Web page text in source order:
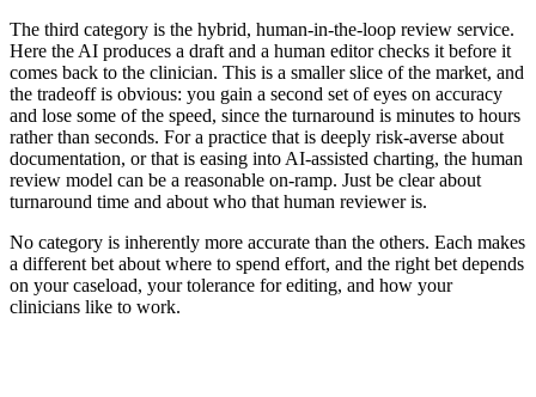
The third category is the hybrid, human-in-the-loop review service.
Here the AI produces a draft and a human editor checks it before it
comes back to the clinician. This is a smaller slice of the market, and
the tradeoff is obvious: you gain a second set of eyes on accuracy
and lose some of the speed, since the turnaround is minutes to hours
rather than seconds. For a practice that is deeply risk-averse about
documentation, or that is easing into AI-assisted charting, the human
review model can be a reasonable on-ramp. Just be clear about
turnaround time and about who that human reviewer is.
No category is inherently more accurate than the others. Each makes
a different bet about where to spend effort, and the right bet depends
on your caseload, your tolerance for editing, and how your
clinicians like to work.